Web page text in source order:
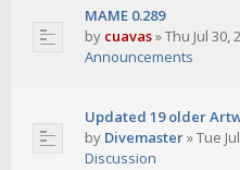
MAME 0.289
by cuavas»Thu Jul 30,
Announcements
Updated 19 older
by Divemaster»Tue
Discussion